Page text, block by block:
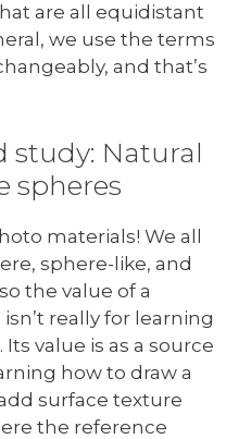
are all equidistant
we use the terms
and that’s
study: Natural
spheres
materials! We all
sphere-like, and
the value of a
really for learning
value is as a source
how to draw a
surface texture
the reference